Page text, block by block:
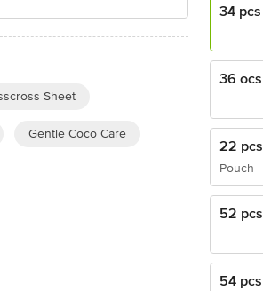
Sheet
Gentle Coco Care
34 pcs
36 ocs
22 pcs
Pouch
52 pcs
54 pcs